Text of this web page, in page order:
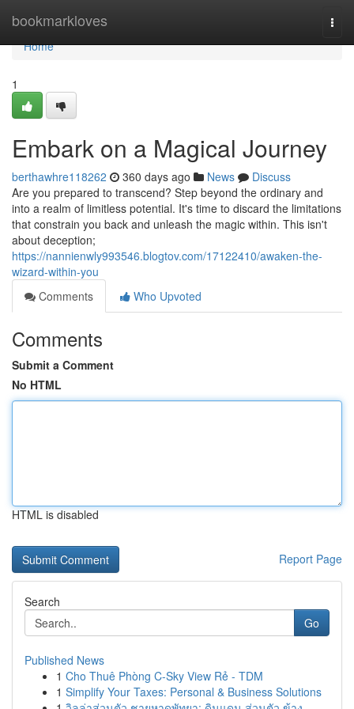
bookmarkloves
Home
Home
1
Embark on a Magical Journey
berthawhre118262 360 days ago News
Discuss
Are you prepared to transcend? Step beyond the ordinary and
into a realm of limitless potential. It's time to discard the limitations
that constrain you back and unleash the magic within. This isn't
about deception;
https://nannienwly993546.blogtov.com/17122410/awaken-the-
wizard-within-you
Comments
Who Upvoted
Comments
Submit a Comment
No HTML
HTML is disabled
Report Page
Search
Go
Published News
1 Cho Thuê Phòng C-Sky View Rẻ - TDM
1 Simplify Your Taxes: Personal & Business Solutions